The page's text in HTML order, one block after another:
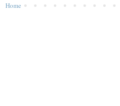
Home